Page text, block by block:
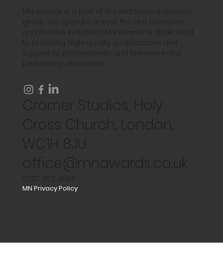
MN Awards is a part of the Middleweek Newton
group. We operate across the film, television,
and theatre industries. MN Awards is dedicated
to providing high-quality qualifications and
support to professionals and learners in the
performing arts sector.
Cromer Studios, Holy
Cross Church, London,
WC1H 8JU
office@mnawards.co.uk
0207 052 4587
MN Privacy Policy